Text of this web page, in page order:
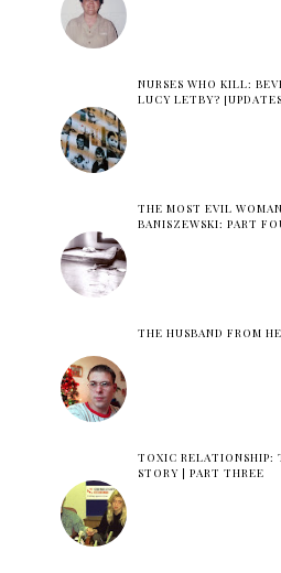
NURSES WHO KILL:
LUCY LETBY?
THE MOST EVIL
BANISZEWSKI: PART
THE HUSBAND FROM
TOXIC RELATIONSHIP:
STORY | PART THREE